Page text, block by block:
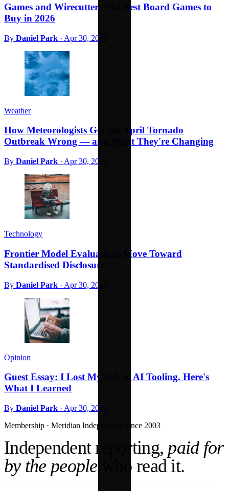
Games and Wirecutter: The Best Board Games to
Buy in 2026
By Daniel Park · Apr 30, 2026
Weather
How Meteorologists Got the April Tornado
Outbreak Wrong — and What They're Changing
By Daniel Park · Apr 30, 2026
Technology
Frontier Model Evaluations Move Toward
Standardised Disclosure
By Daniel Park · Apr 30, 2026
Opinion
Guest Essay: I Lost My Job to AI Tooling. Here's
What I Learned
By Daniel Park · Apr 30, 2026
Membership · Meridian Independent Since 2003
Independent reporting, paid for
by the peoplewho read it.